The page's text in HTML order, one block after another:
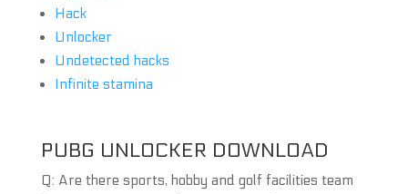
Hack
Unlocker
Undetected hacks
Infinite stamina
PUBG UNLOCKER DOWNLOAD
Q: Are there sports, hobby and golf facilities team